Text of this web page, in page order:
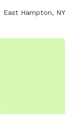
East Hampton, NY